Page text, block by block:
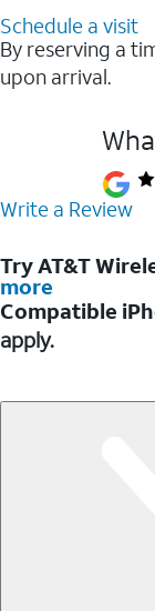
Schedule a visit
By reserving a
upon arrival.
Write a Review
Try AT&T
more
Compatible
apply.